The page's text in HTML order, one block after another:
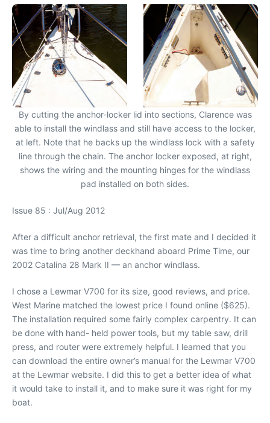
By cutting the anchor-locker lid into sections, Clarence was
able to install the windlass and still have access to the locker,
at left. Note that he backs up the windlass lock with a safety
line through the chain. The anchor locker exposed, at right,
shows the wiring and the mounting hinges for the windlass
pad installed on both sides.
Issue 85 : Jul/Aug 2012
After a difficult anchor retrieval, the first mate and I decided it
was time to bring another deckhand aboard Prime Time, our
2002 Catalina 28 Mark II — an anchor windlass.
I chose a Lewmar V700 for its size, good reviews, and price.
West Marine matched the lowest price I found online ($625).
The installation required some fairly complex carpentry. It can
be done with hand- held power tools, but my table saw, drill
press, and router were extremely helpful. I learned that you
can download the entire owner’s manual for the Lewmar V700
at the Lewmar website. I did this to get a better idea of what
it would take to install it, and to make sure it was right for my
boat.